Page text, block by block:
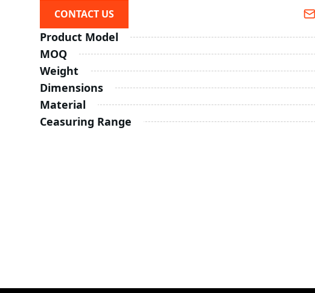
CONTACT US
Product Model
MOQ
Weight
Dimensions
Material
Ceasuring Range